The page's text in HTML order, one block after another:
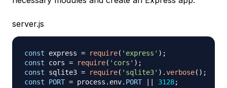
server.js
const express = require( 'express' ) ;
const cors = require( 'cors' ) ;
const sqlite3 = require( 'sqlite3' ) .verbose( ) ;
const
PORT = process . env. PORT 3128;